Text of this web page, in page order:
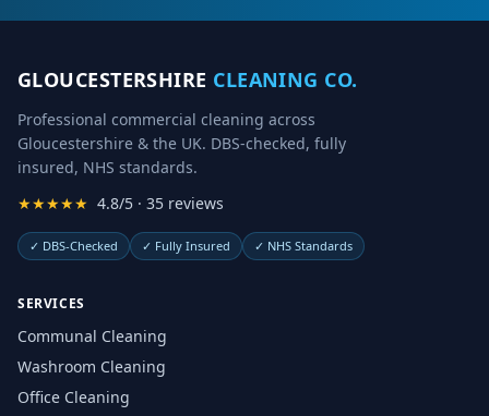
GLOUCESTERSHIRE CLEANING CO.
Professional commercial cleaning across
Gloucestershire & the UK. DBS-checked, fully
insured, NHS standards.
★★★★★ 4.8/5 · 35 reviews
✓ DBS-Checked ✓ Fully Insured ✓ NHS Standards
SERVICES
Communal Cleaning
Washroom Cleaning
Office Cleaning